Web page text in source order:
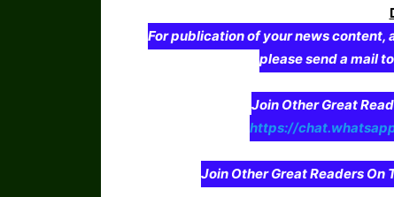
For publication of your news content,
please send a mail
Join Other Great
https://
Join Other Great Readers On